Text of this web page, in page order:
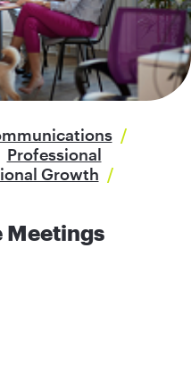
/
Professional
Growth /
Meetings